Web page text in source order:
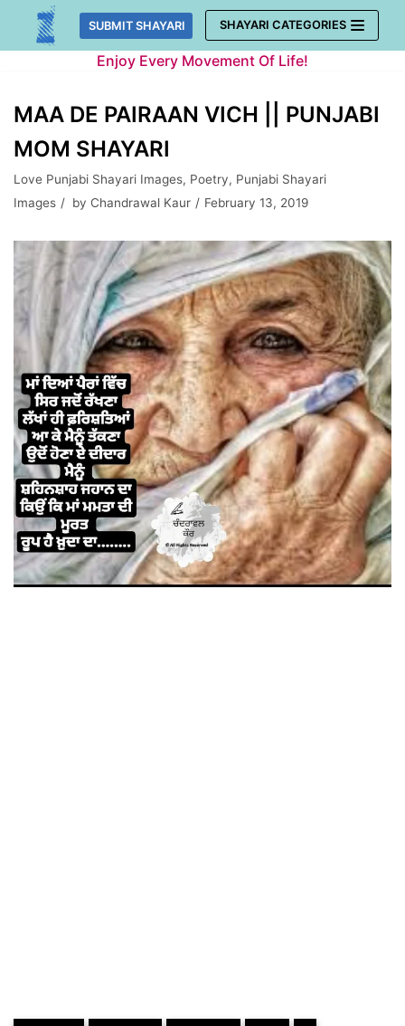
Skip
SUBMIT SHAYARI SHAYARI CATEGORIES
Enjoy Every Movement Of Life!
MAA DE PAIRAAN VICH || PUNJABI
MOM SHAYARI
Love Punjabi Shayari Images, Poetry, Punjabi Shayari
Images
by Chandrawal Kaur February 13, 2019